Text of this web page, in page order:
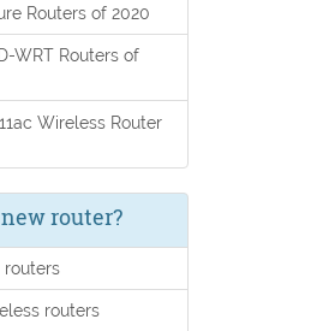
Routers of 2020
WRT Routers of
Wireless Router
router?
routers
routers